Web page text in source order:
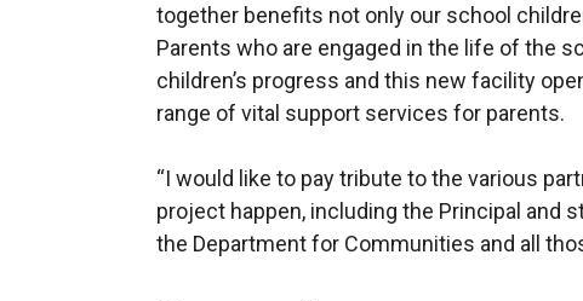
together benefits not only our school
Parents who are engaged in the life of the
children’s progress and this new facility
range of vital support services for parents.
“I would like to pay tribute to the various
project happen, including the Principal and
the Department for Communities and all